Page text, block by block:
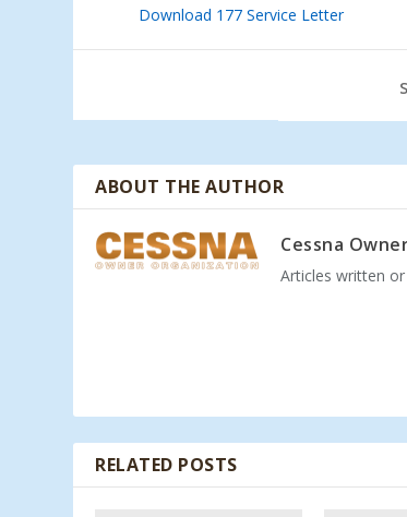
Download 177 Service Letter
ABOUT THE AUTHOR
Cessna
Articles written
RELATED POSTS